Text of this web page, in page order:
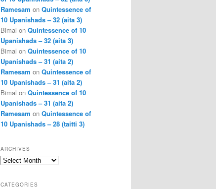
Ramesam on Quintessence of
10 Upanishads – 32 (aita 3)
Bimal on Quintessence of 10
Upanishads – 32 (aita 3)
Bimal on Quintessence of 10
Upanishads – 31 (aita 2)
Ramesam on Quintessence of
10 Upanishads – 31 (aita 2)
Bimal on Quintessence of 10
Upanishads – 31 (aita 2)
Ramesam on Quintessence of
10 Upanishads – 28 (taitti 3)
ARCHIVES
Archives
CATEGORIES